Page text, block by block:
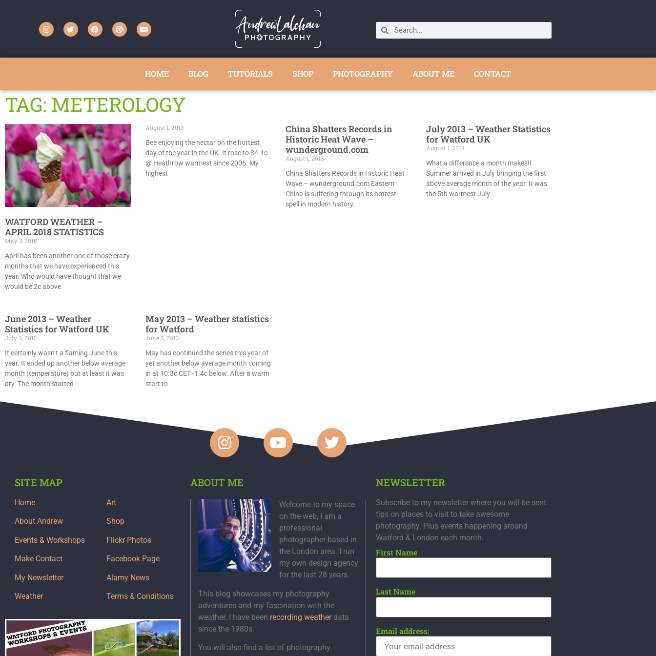
HOME BLOG TUTORIALS SHOP PHOTOGRAPHY ABOUT ME CONTACT
TAG: METEROLOGY
WATFORD WEATHER –
APRIL 2018 STATISTICS
May 3, 2018
April has been another one of those crazy
months that we have experienced this
year. Who would have thought that we
would be 2c above
August 1, 2013
Bee enjoying the nectar on the hottest
day of the year in the UK. It rose to 34.1c
@ Heathrow warmest since 2006. My
highest
China Shatters Records in
Historic Heat Wave –
wunderground.com
August 1, 2013
China Shatters Records in Historic Heat
Wave – wunderground.com Eastern
China is suffering through its hottest
spell in modern history.
July 2013 – Weather Statistics
for Watford UK
August 1, 2013
What a difference a month makes!!
Summer arrived in July bringing the first
above average month of the year. It was
the 5th warmest July
June 2013 – Weather
Statistics for Watford UK
July 2, 2013
It certainly wasn’t a flaming June this
year. It ended up another below average
month (temperature) but at least it was
dry. The month started
May 2013 – Weather statistics
for Watford
June 2, 2013
May has continued the series this year of
yet another below average month coming
in at 10.3c CET -1.4c below. After a warm
start to
SITE MAP
Home
About Andrew
Events & Workshops
Make Contact
My Newsletter
Weather
Art
Shop
Flickr Photos
Facebook Page
Alamy News
Terms & Conditions
ABOUT ME
Welcome to my space
on the web, I am a
professional
photographer based in
the London area. I run
my own design agency
for the last 28 years.
This blog showcases my photography
adventures and my fascination with the
weather. I have been recording weatherdata
since the 1980s.
You will also find a list of photography
NEWSLETTER
Subscribe to my newsletter where you will be sent
tips on places to visit to take awesome
photography. Plus events happening around
Watford & London each month.
First Name
Last Name
Email address: